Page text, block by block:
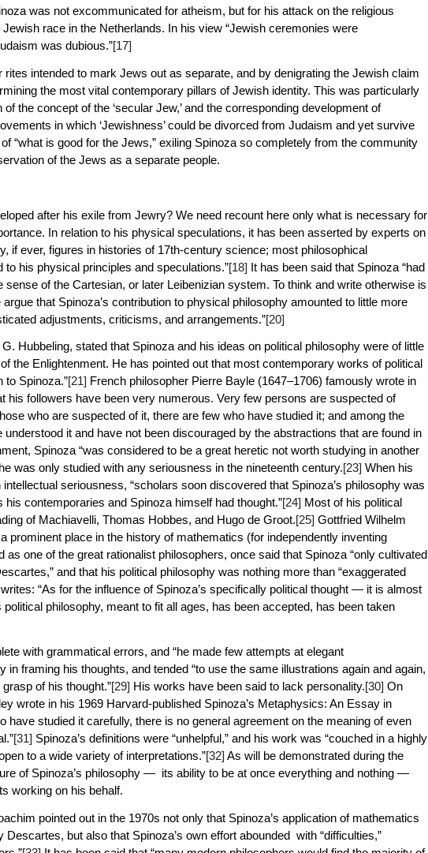
was not excommunicated for atheism, but for his attack on the religious
race in the Netherlands. In his view “Jewish ceremonies were
was dubious.”[17]
intended to mark Jews out as separate, and by denigrating the Jewish claim
the most vital contemporary pillars of Jewish identity. This was particularly
the concept of the ‘secular Jew,’ and the corresponding development of
in which ‘Jewishness’ could be divorced from Judaism and yet survive
“what is good for the Jews,” exiling Spinoza so completely from the community
of the Jews as a separate people.
after his exile from Jewry? We need recount here only what is necessary for
In relation to his physical speculations, it has been asserted by experts on
if ever, figures in histories of 17th-century science; most philosophical
his physical principles and speculations.”[18] It has been said that Spinoza “had
of the Cartesian, or later Leibenizian system. To think and write otherwise is
argue that Spinoza’s contribution to physical philosophy amounted to little more
adjustments, criticisms, and arrangements.”[20]
Hubbeling, stated that Spinoza and his ideas on political philosophy were of little
the Enlightenment. He has pointed out that most contemporary works of political
to Spinoza.”[21] French philosopher Pierre Bayle (1647–1706) famously wrote in
his followers have been very numerous. Very few persons are suspected of
who are suspected of it, there are few who have studied it; and among the
it and have not been discouraged by the abstractions that are found in
Spinoza “was considered to be a great heretic not worth studying in another
was only studied with any seriousness in the nineteenth century.[23] When his
seriousness, “scholars soon discovered that Spinoza’s philosophy was
contemporaries and Spinoza himself had thought.”[24] Most of his political
of Machiavelli, Thomas Hobbes, and Hugo de Groot.[25] Gottfried Wilhelm
prominent place in the history of mathematics (for independently inventing
as one of the great rationalist philosophers, once said that Spinoza “only cultivated
and that his political philosophy was nothing more than “exaggerated
“As for the influence of Spinoza’s specifically political thought — it is almost
philosophy, meant to fit all ages, has been accepted, has been taken
with grammatical errors, and “he made few attempts at elegant
in framing his thoughts, and tended “to use the same illustrations again and again,
of his thought.”[29] His works have been said to lack personality.[30] On
wrote in his 1969 Harvard-published Spinoza’s Metaphysics: An Essay in
have studied it carefully, there is no general agreement on the meaning of even
[31] Spinoza’s definitions were “unhelpful,” and his work was “couched in a highly
to a wide variety of interpretations.”[32] As will be demonstrated during the
of Spinoza’s philosophy — its ability to be at once everything and nothing —
working on his behalf.
pointed out in the 1970s not only that Spinoza’s application of mathematics
but also that Spinoza’s own effort abounded with “difficulties,”